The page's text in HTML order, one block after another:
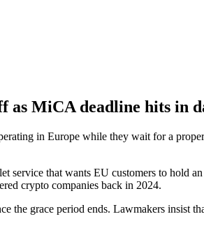
as MiCA deadline hits in
in Europe while they wait for a
service that wants EU customers to hold
crypto companies back in 2024.
the grace period ends. Lawmakers insist